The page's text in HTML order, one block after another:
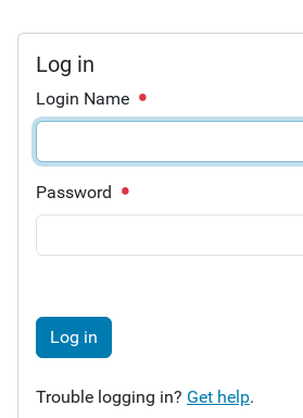
Log in
Login Name
Password
Log in
Trouble logging in? Get help.